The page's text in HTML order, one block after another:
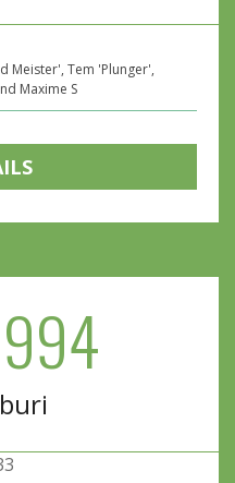
Meister', Tem 'Plunger',
Maxime S